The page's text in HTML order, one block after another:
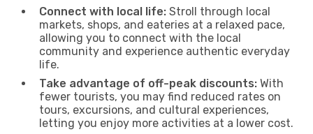
Connect with local life: Stroll through local
markets, shops, and eateries at a relaxed pace,
allowing you to connect with the local
community and experience authentic everyday
life.
Take advantage of off-peak discounts: With
fewer tourists, you may find reduced rates on
tours, excursions, and cultural experiences,
letting you enjoy more activities at a lower cost.